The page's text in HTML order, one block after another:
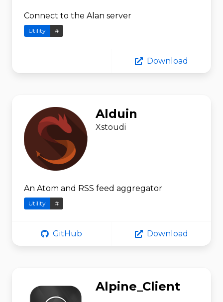
Connect to the Alan server
Utility #
Download
Alduin
Xstoudi
An Atom and RSS feed aggregator
Utility #
GitHub Download
Alpine_Client